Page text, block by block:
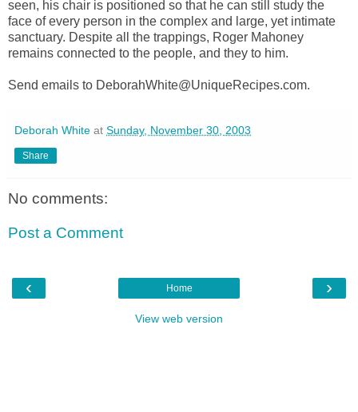
seen, his chair is positioned so that he can still study the
face of every person in the complex and large, yet intimate
sanctuary. Despite all the trappings, Roger Mahoney
remains connected to the people, and they to him.
Send emails to DeborahWhite@UniqueRecipes.com.
Deborah White at Sunday, November 30, 2003
Share
No comments:
Post a Comment
‹ ›
Home
View web version